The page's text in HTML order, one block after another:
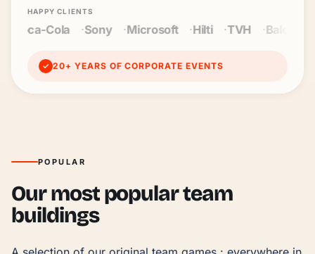
HAPPY CLIENTS
Microsoft Hilti TVH Baloise Wienerberger
✓ 20+ YEARS OF CORPORATE EVENTS
POPULAR
Our most popular team
buildings